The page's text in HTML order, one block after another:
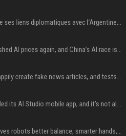
Le Brésil rétrograde ses liens diplomatiques avec l'Argentine source
DeepSeek just slashed AI prices again, and China’s AI race is getting even messier
AI chatbots will happily create fake news articles, and tests show ChatGPT is the worst at it
Google just canceled its AI Studio mobile app, and it’s not all bad news
Google’s new AI gives robots better balance, smarter hands, and teamwork capabilities